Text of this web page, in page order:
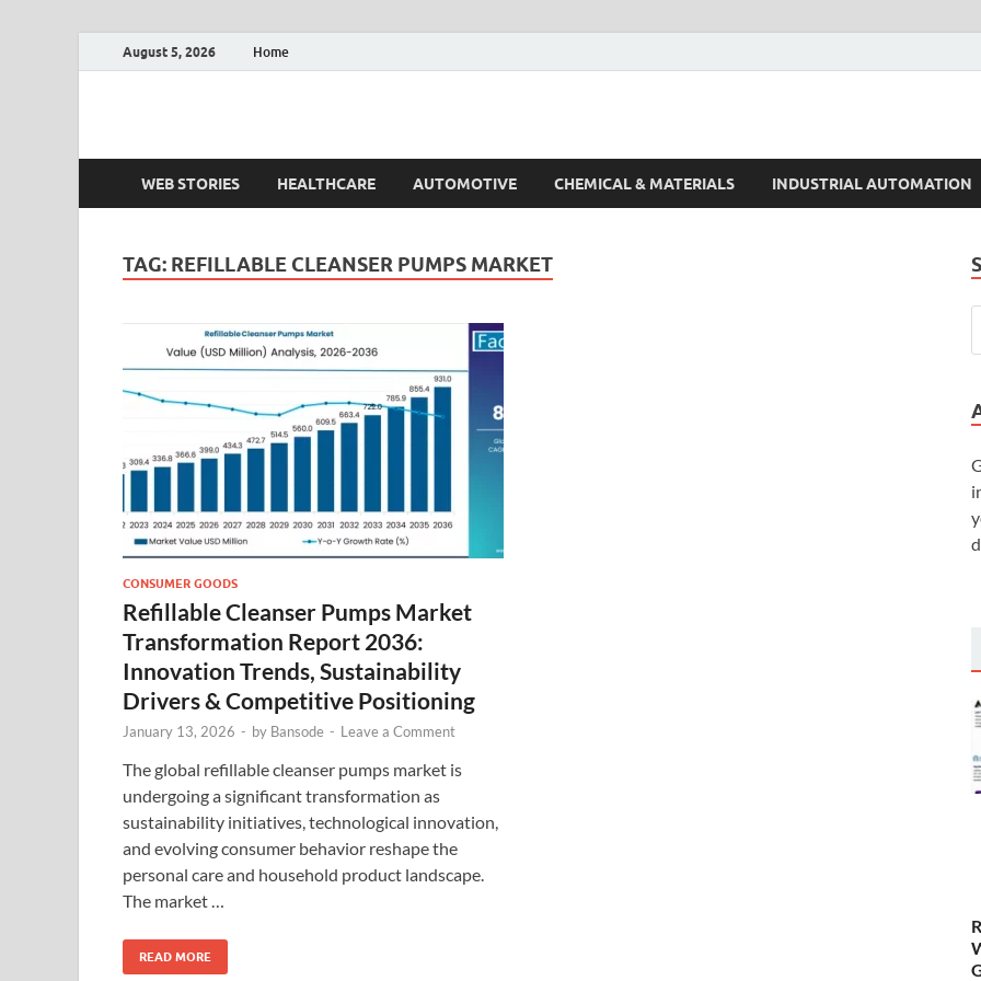
August 5, 2026 Home
Fact.MR Blog
WEB STORIES HEALTHCARE AUTOMOTIVE CHEMICAL & MATERIALS INDUSTRIAL AUTOMATION
TAG: REFILLABLE CLEANSER PUMPS MARKET
CONSUMER GOODS
Refillable Cleanser Pumps Market
Transformation Report 2036:
Innovation Trends, Sustainability
Drivers & Competitive Positioning
January 13, 2026 - by Bansode - Leave a Comment
The global refillable cleanser pumps market is
undergoing a significant transformation as
sustainability initiatives, technological innovation,
and evolving consumer behavior reshape the
personal care and household product landscape.
The market …
READ MORE